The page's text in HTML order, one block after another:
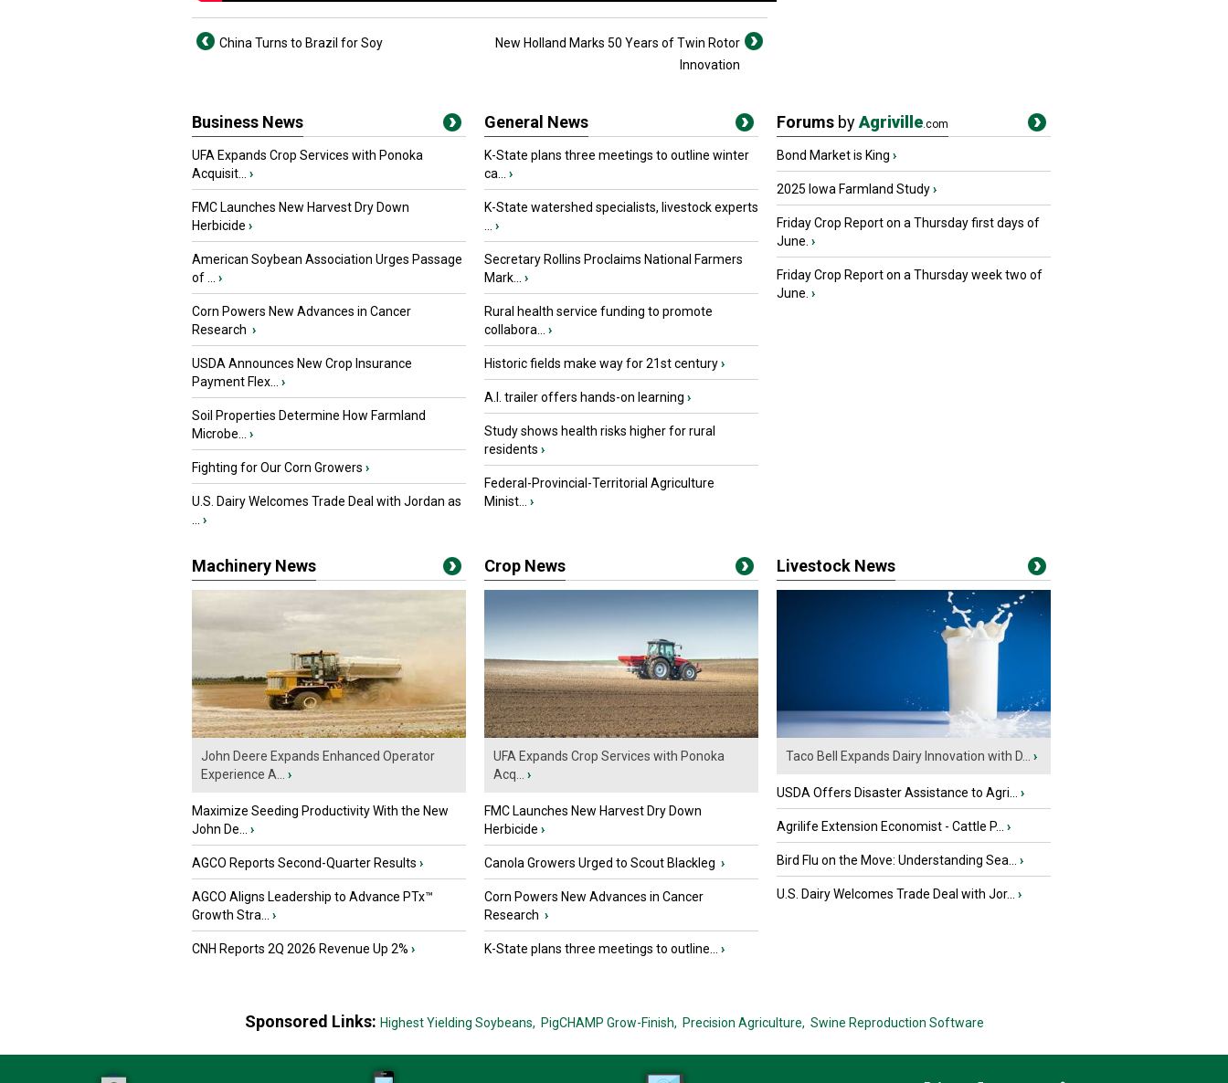
China Turns to Brazil for Soy
New Holland Marks 50 Years of Twin Rotor
Innovation
Business News
UFA Expands Crop Services with Ponoka
Acquisit...
›
FMC Launches New Harvest Dry Down
Herbicide ›
American Soybean Association Urges Passage
of ...
›
Corn Powers New Advances in Cancer
Research ›
USDA Announces New Crop Insurance
Payment Flex...
›
Soil Properties Determine How Farmland
Microbe...
›
Fighting for Our Corn Growers ›
U.S. Dairy Welcomes Trade Deal with Jordan as
›
General News
K-State plans three meetings to outline winter
ca...
›
K-State watershed specialists, livestock experts
›
Secretary Rollins Proclaims National Farmers
Mark...
›
Rural health service funding to promote
collabora...
›
Historic fields make way for 21st century›
A.I. trailer offers hands-on learning ›
Study shows health risks higher for rural
residents ›
Federal-Provincial-Territorial Agriculture
Minist...
›
Forums byAgriville.com
Bond Market is King ›
2025 Iowa Farmland Study›
Friday Crop Report on a Thursday first days of
June. ›
Friday Crop Report on a Thursday week two of
June. ›
Machinery News
John Deere Expands Enhanced Operator
Experience A...
›
Maximize Seeding Productivity With the New
John De...
›
AGCO Reports Second-Quarter Results ›
AGCO Aligns Leadership to Advance PTx™
Growth Stra...
›
CNH Reports 2Q 2026 Revenue Up 2% ›
Crop News
UFA Expands Crop Services with Ponoka
Acq...
›
FMC Launches New Harvest Dry Down
Herbicide ›
Canola Growers Urged to Scout Blackleg ›
Corn Powers New Advances in Cancer
Research ›
K-State plans three meetings to outline... ›
Livestock News
Taco Bell Expands Dairy Innovation with D... ›
USDA Offers Disaster Assistance to Agri... ›
Agrilife Extension Economist - Cattle P... ›
Bird Flu on the Move: Understanding Sea... ›
U.S. Dairy Welcomes Trade Deal with Jor... ›
Sponsored Links: Highest Yielding Soybeans, PigCHAMP Grow-Finish, Precision Agriculture, Swine Reproduction Software